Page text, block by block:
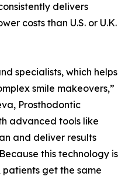
delivers
costs than U.S. or U.K.
specialists, which helps
smile makeovers,”
Prosthodontic
advanced tools like
and deliver results
this technology is
get the same